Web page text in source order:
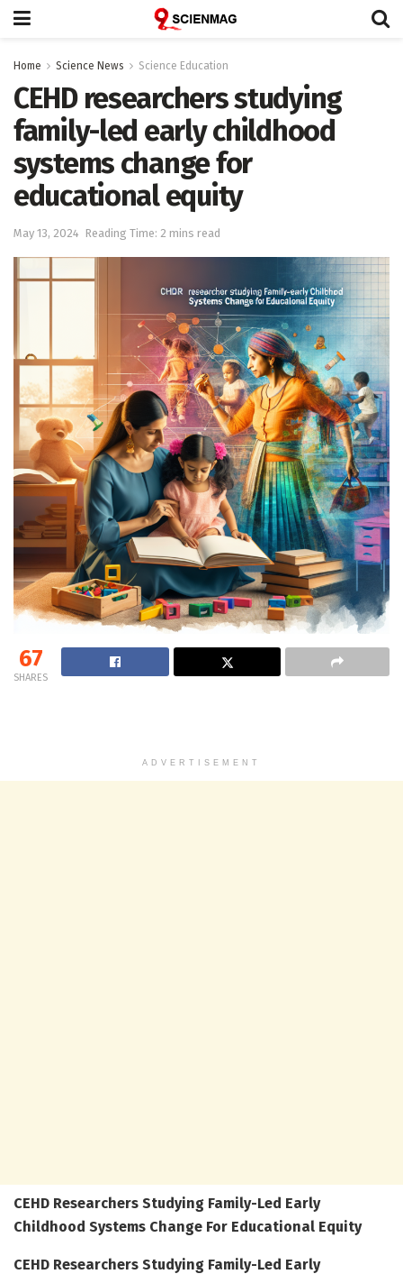
Home Science News Science Education
CEHD researchers studying
family-led early childhood
systems change for
educational equity
May 13, 2024 Reading Time: 2 mins read
67
SHARES
ADVERTISEMENT
CEHD Researchers Studying Family-Led Early
Childhood Systems Change For Educational Equity
CEHD Researchers Studying Family-Led Early